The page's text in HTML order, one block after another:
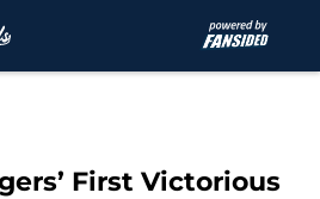
First Victorious